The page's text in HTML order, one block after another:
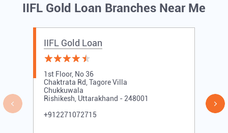
IIFL Gold Loan Branches Near Me
IIFL Gold Loan
1st Floor, No 36
Chaktrata Rd, Tagore Villa
Chukkuwala
Rishikesh, Uttarakhand - 248001
+912271072715